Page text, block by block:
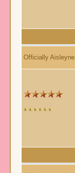
Officially Aisleyne